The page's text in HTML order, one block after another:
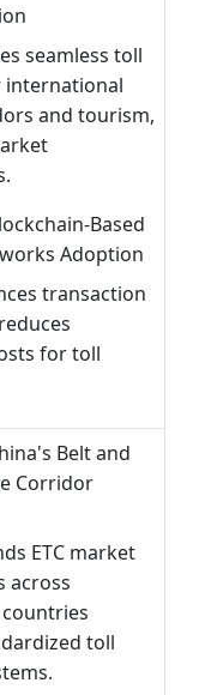
seamless toll
international
and tourism,
Based
Adoption
transaction
for toll
Belt and
Corridor
ETC market
across
toll